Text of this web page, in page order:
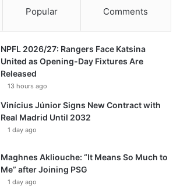
Popular Comments
NPFL 2026/27: Rangers Face Katsina
United as Opening-Day Fixtures Are
Released
13 hours ago
Vinícius Júnior Signs New Contract with
Real Madrid Until 2032
1 day ago
Maghnes Akliouche: “It Means So Much to
Me” after Joining PSG
1 day ago